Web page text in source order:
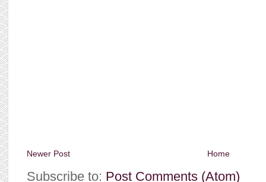
Newer Post Home
Subscribe to: Post Comments (Atom)